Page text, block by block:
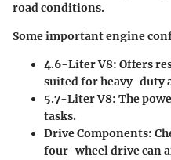
road conditions.
Some important engine
4.6-Liter V8: Offers
suited for heavy-duty
5.7-Liter V8: The
tasks.
Drive Components:
four-wheel drive can